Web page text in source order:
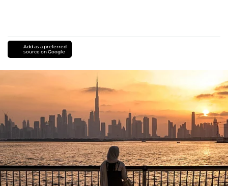
Add as a preferred
source on Google